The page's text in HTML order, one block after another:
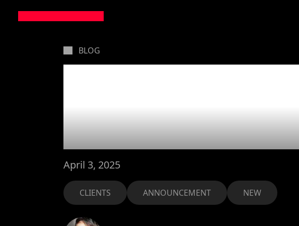
BLOG
Holafly as
April 3, 2025
CLIENTS ANNOUNCEMENT NEW